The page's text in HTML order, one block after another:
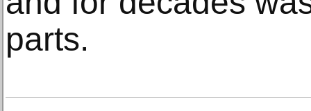
parts.